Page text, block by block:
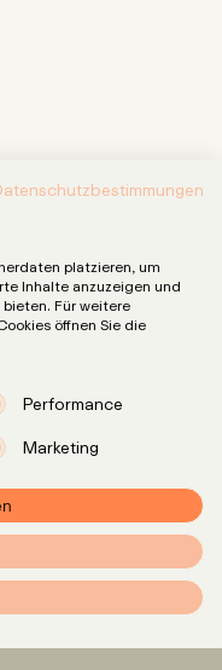
PXR – Home
platzieren, um
Inhalte anzuzeigen und
Für weitere
öffnen Sie die
Performance
Marketing